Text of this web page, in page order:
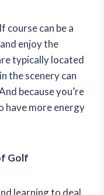
course can be a
enjoy the
typically located
the scenery can
because you’re
have more energy
Golf
learning to deal